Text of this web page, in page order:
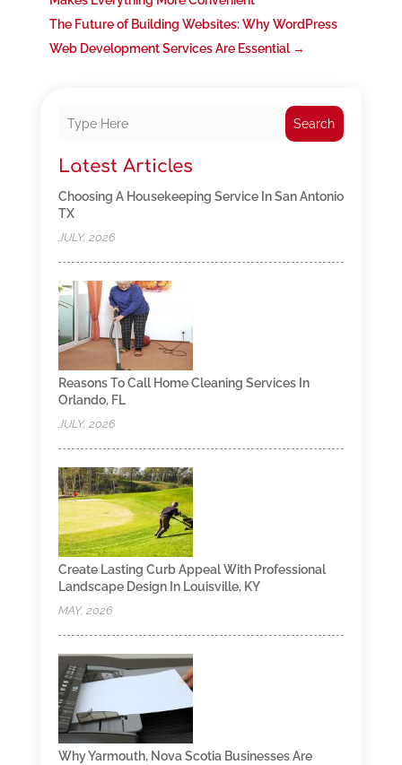
The Future of Building Websites: Why WordPress
Web Development Services Are Essential→
Search
Latest Articles
Choosing A Housekeeping Service In San Antonio
TX
JULY, 2026
Reasons To Call Home Cleaning Services In
Orlando, FL
JULY, 2026
Create Lasting Curb Appeal With Professional
Landscape Design In Louisville, KY
MAY, 2026
Why Yarmouth, Nova Scotia Businesses Are